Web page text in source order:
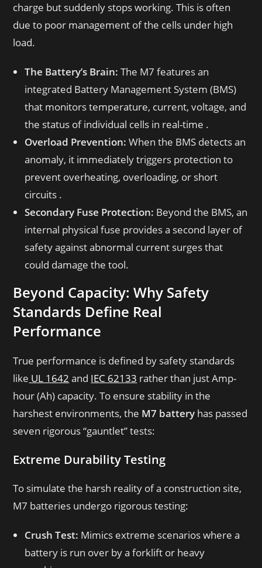
charge but suddenly stops working. This is often
due to poor management of the cells under high
load.
The Battery’s Brain: The M7 features an
integrated Battery Management System (BMS)
that monitors temperature, current, voltage, and
the status of individual cells in real-time .
Overload Prevention: When the BMS detects an
anomaly, it immediately triggers protection to
prevent overheating, overloading, or short
circuits .
Secondary Fuse Protection: Beyond the BMS, an
internal physical fuse provides a second layer of
safety against abnormal current surges that
could damage the tool.
Beyond Capacity: Why Safety
Standards Define Real
Performance
True performance is defined by safety standards
like UL 1642 and IEC 62133 rather than just Amp-
hour (Ah) capacity. To ensure stability in the
harshest environments, the M7 battery has passed
seven rigorous “gauntlet” tests:
Extreme Durability Testing
To simulate the harsh reality of a construction site,
M7 batteries undergo rigorous testing:
Crush Test: Mimics extreme scenarios where a
battery is run over by a forklift or heavy